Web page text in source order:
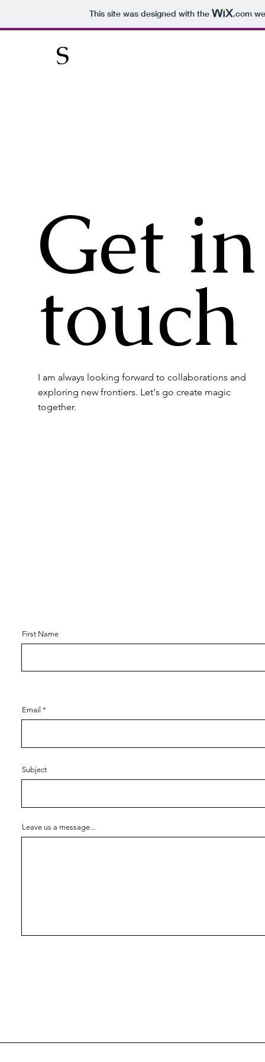
This site was designed with the .com
S
Get in
touch
I am always looking forward to collaborations and
exploring new frontiers. Let's go create magic
together.
First Name
Email
Subject
Leave us a message...